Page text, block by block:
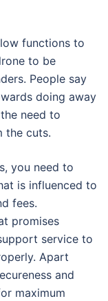
functions to
to be
People say
doing away
need to
the cuts.
you need to
is influenced to
fees.
promises
service to
Apart
and
maximum